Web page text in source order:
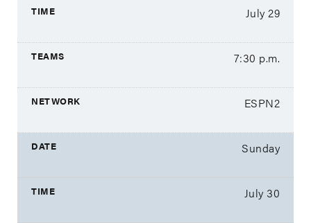
July 29
7:30 p.m.
ESPN2
Sunday
July 30